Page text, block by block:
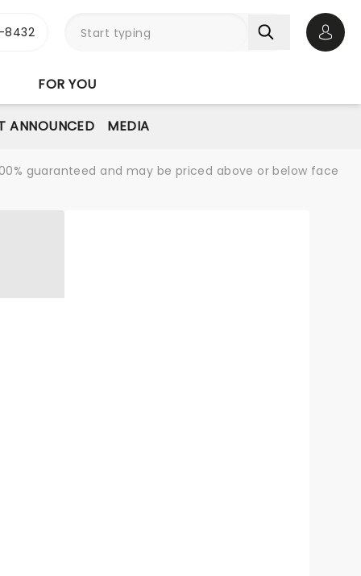
FOR YOU
ANNOUNCED MEDIA
guaranteed and may be priced above or below face